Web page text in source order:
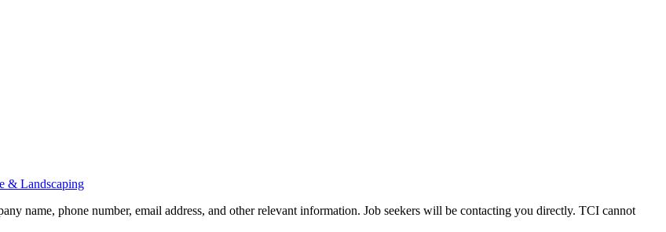
& Landscaping
name, phone number, email address, and other relevant information. Job seekers will be contacting you directly. TCI cannot